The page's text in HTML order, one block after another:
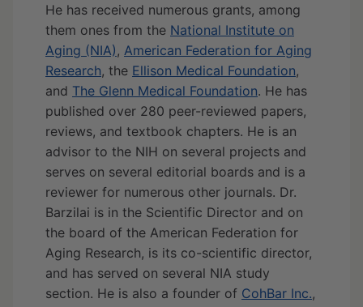
He has received numerous grants, among
them ones from the National Institute on
Aging (NIA) , American Federation for Aging
Research, the Ellison Medical Foundation,
and The Glenn Medical Foundation. He has
published over 280 peer-reviewed papers,
reviews, and textbook chapters. He is an
advisor to the NIH on several projects and
serves on several editorial boards and is a
reviewer for numerous other journals. Dr.
Barzilai is in the Scientific Director and on
the board of the American Federation for
Aging Research, is its co-scientific director,
and has served on several NIA study
section. He is also a founder of CohBar Inc.,